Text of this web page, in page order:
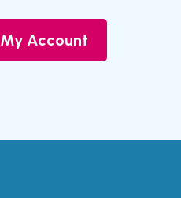
My Account